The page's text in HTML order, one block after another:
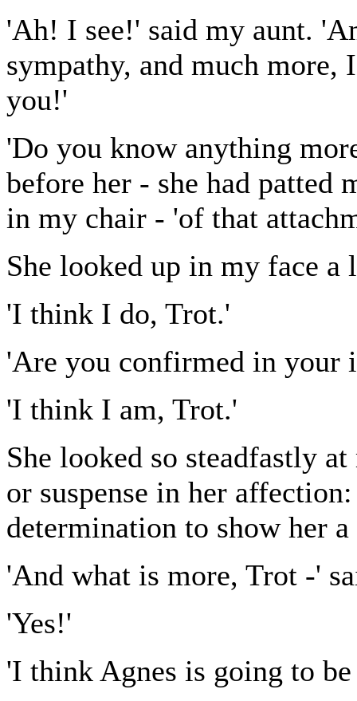
'Ah! I see!' said my aunt.
sympathy, and much more,
you!'
'Do you know anything
before her - she had patted
in my chair - 'of that
She looked up in my face
'I think I do, Trot.'
'Are you confirmed in your
'I think I am, Trot.'
She looked so steadfastly
or suspense in her
determination to show her
'And what is more, Trot -'
'Yes!'
'I think Agnes is going to